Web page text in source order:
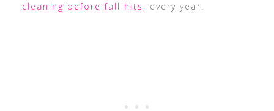
cleaning before fall hits , every year.